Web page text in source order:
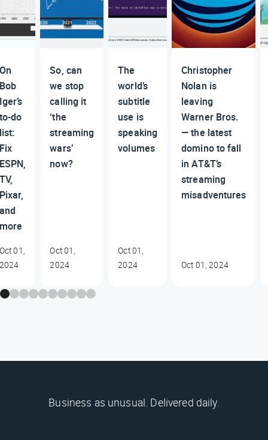
do
01,
So, can
we stop
calling it
‘the
streaming
wars’
now?
Oct 01,
2024
The
world’s
subtitle
use is
speaking
volumes
Oct 01,
2024
Christopher
Nolan is
leaving
Warner Bros.
— the latest
domino to fall
in AT&T’s
streaming
misadventures
Oct 01, 2024
Business as unusual. Delivered daily.